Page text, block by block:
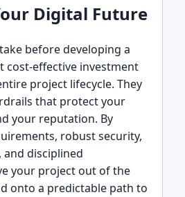
Digital Future
before developing a
cost-effective investment
project lifecycle. They
that protect your
your reputation. By
robust security,
disciplined
your project out of the
onto a predictable path to